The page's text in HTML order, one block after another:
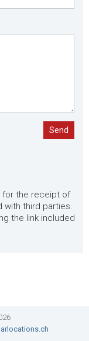
Send
for the receipt of
with third parties.
the link included